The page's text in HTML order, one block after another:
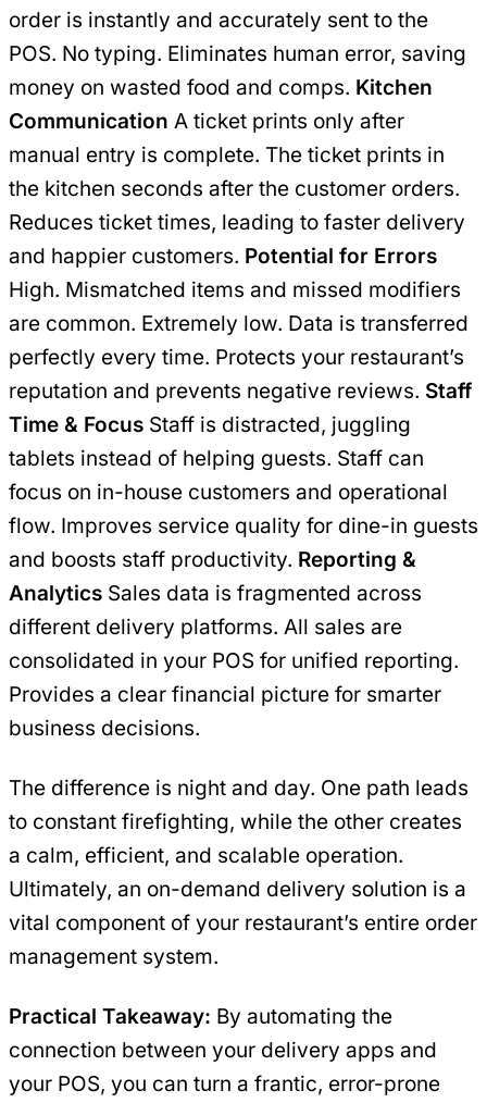
order is instantly and accurately sent to the
POS. No typing. Eliminates human error, saving
money on wasted food and comps. Kitchen
Communication A ticket prints only after
manual entry is complete. The ticket prints in
the kitchen seconds after the customer orders.
Reduces ticket times, leading to faster delivery
and happier customers. Potential for Errors
High. Mismatched items and missed modifiers
are common. Extremely low. Data is transferred
perfectly every time. Protects your restaurant’s
reputation and prevents negative reviews. Staff
Time & Focus Staff is distracted, juggling
tablets instead of helping guests. Staff can
focus on in-house customers and operational
flow. Improves service quality for dine-in guests
and boosts staff productivity. Reporting &
Analytics Sales data is fragmented across
different delivery platforms. All sales are
consolidated in your POS for unified reporting.
Provides a clear financial picture for smarter
business decisions.
The difference is night and day. One path leads
to constant firefighting, while the other creates
a calm, efficient, and scalable operation.
Ultimately, an on-demand delivery solution is a
vital component of your restaurant’s entire order
management system.
Practical Takeaway: By automating the
connection between your delivery apps and
your POS, you can turn a frantic, error-prone